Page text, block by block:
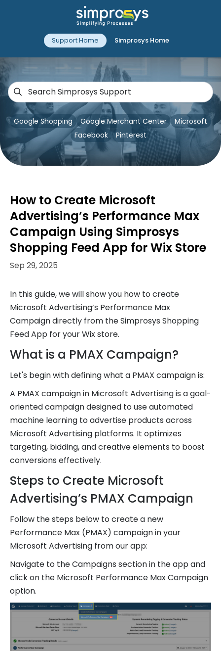
Support Home Simprosys Home
Google Shopping Google Merchant Center
Microsoft
Facebook
Pinterest
How to Create Microsoft
Advertising’s Performance Max
Campaign Using Simprosys
Shopping Feed App for Wix Store
Sep 29, 2025
In this guide, we will show you how to create
Microsoft Advertising’s Performance Max
Campaign directly from the Simprosys Shopping
Feed App for your Wix store.
What is a PMAX Campaign?
Let's begin with defining what a PMAX campaign is:
A PMAX campaign in Microsoft Advertising is a goal-
oriented campaign designed to use automated
machine learning to advertise products across
Microsoft Advertising platforms. It optimizes
targeting, bidding, and creative elements to boost
conversions effectively.
Steps to Create Microsoft
Advertising’s PMAX Campaign
Follow the steps below to create a new
Performance Max (PMAX) campaign in your
Microsoft Advertising from our app:
Navigate to the Campaigns section in the app and
click on the Microsoft Performance Max Campaign
option.